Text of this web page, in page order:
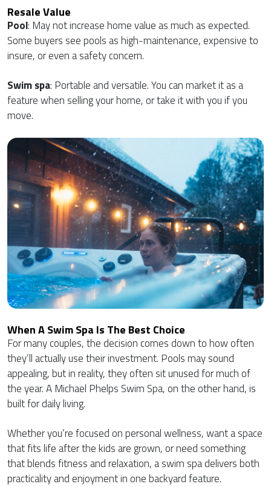
Resale Value
Pool: May not increase home value as much as expected.
Some buyers see pools as high-maintenance, expensive to
insure, or even a safety concern.
Swim spa: Portable and versatile. You can market it as a
feature when selling your home, or take it with you if you
move.
When A Swim Spa Is The Best Choice
For many couples, the decision comes down to how often
they’ll actually use their investment. Pools may sound
appealing, but in reality, they often sit unused for much of
the year. A Michael Phelps Swim Spa, on the other hand, is
built for daily living.
Whether you’re focused on personal wellness, want a space
that fits life after the kids are grown, or need something
that blends fitness and relaxation, a swim spa delivers both
practicality and enjoyment in one backyard feature.